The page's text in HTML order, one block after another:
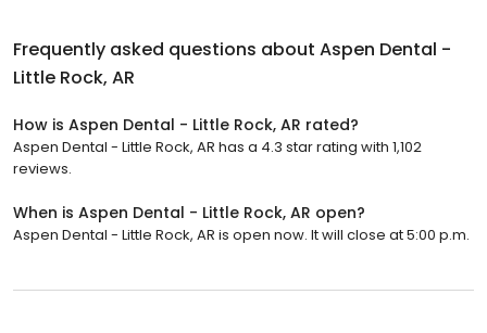
Frequently asked questions about Aspen Dental -
Little Rock, AR
How is Aspen Dental - Little Rock, AR rated?
Aspen Dental - Little Rock, AR has a 4.3 star rating with 1,102
reviews.
When is Aspen Dental - Little Rock, AR open?
Aspen Dental - Little Rock, AR is open now. It will close at 5:00 p.m.